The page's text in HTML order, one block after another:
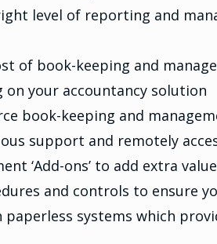
level of reporting and
of book-keeping and
on your accountancy solution
book-keeping and
support and remotely
‘Add-ons’ to add extra
and controls to ensure
paperless systems which